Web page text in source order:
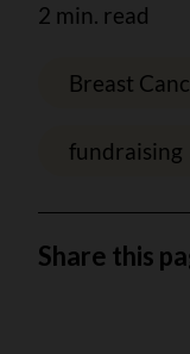
2 min. read
Breast
fundraising
Share this